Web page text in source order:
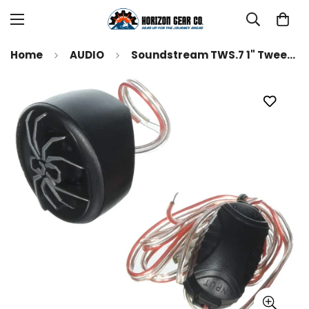
Home AUDIO Soundstream TWS.7 1" Tweeters